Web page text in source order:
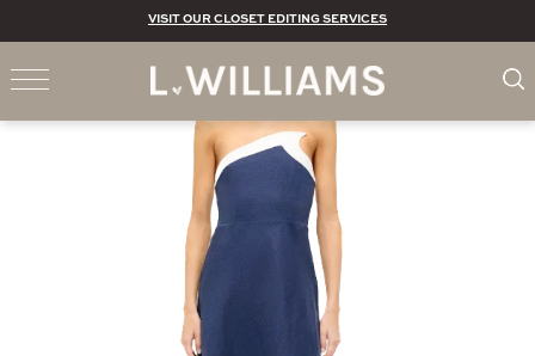
VISIT OUR CLOSET EDITING SERVICES